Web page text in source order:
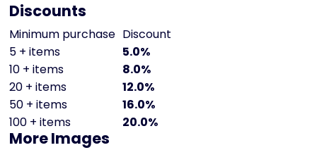
Discounts
Minimum purchase Discount
5 + items
5.0%
10 + items
8.0%
20 + items
12.0%
50 + items
16.0%
100 + items
20.0%
More Images